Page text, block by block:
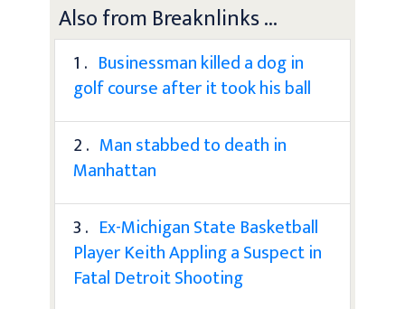
Also from Breaknlinks ...
1 . Businessman killed a dog in
golf course after it took his ball
2 . Man stabbed to death in
Manhattan
3 . Ex-Michigan State Basketball
Player Keith Appling a Suspect in
Fatal Detroit Shooting